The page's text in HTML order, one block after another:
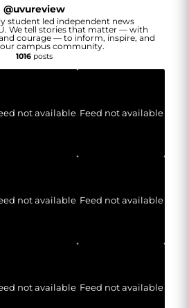
@uvureview
student led independent news
We tell stories that matter — with
courage — to inform, inspire, and
campus community.
1016posts
not available Feed not available
not available Feed not available
not available Feed not available